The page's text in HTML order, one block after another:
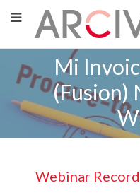
Mi
(Fusion)
Webinar